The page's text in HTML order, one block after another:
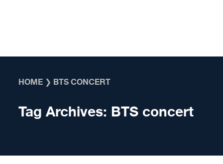
HOME ❯ BTS CONCERT
Tag Archives: BTS concert